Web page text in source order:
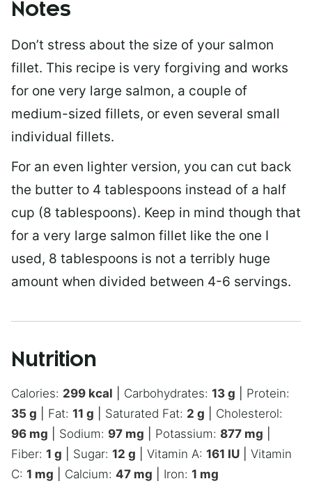
Notes
Don’t stress about the size of your salmon
fillet. This recipe is very forgiving and works
for one very large salmon, a couple of
medium-sized fillets, or even several small
individual fillets.
For an even lighter version, you can cut back
the butter to 4 tablespoons instead of a half
cup (8 tablespoons). Keep in mind though that
for a very large salmon fillet like the one I
used, 8 tablespoons is not a terribly huge
amount when divided between 4-6 servings.
Nutrition
Calories: 299 kcal Carbohydrates: 13 g
Protein:
35 g Fat: 11 g Saturated Fat: 2 g
Cholesterol:
96 mg Sodium: 97 mg Potassium: 877 mg
Fiber: 1 g Sugar: 12 g Vitamin A: 161 IU
Vitamin
C: 1 mg Calcium: 47 mg Iron: 1 mg